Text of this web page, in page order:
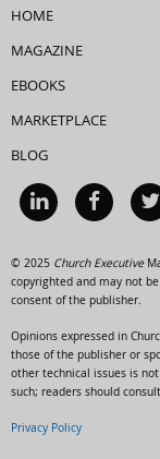
HOME
MAGAZINE
EBOOKS
MARKETPLACE
BLOG
© 2025 Church Executive
copyrighted and may not
consent of the publisher.
Opinions expressed in
those of the publisher or
other technical issues is
such; readers should
Privacy Policy